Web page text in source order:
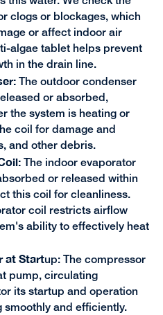
clogs or blockages, which
or affect indoor air
algae tablet helps prevent
in the drain line.
The outdoor condenser
or absorbed,
the system is heating or
coil for damage and
and other debris.
The indoor evaporator
or released within
this coil for cleanliness.
coil restricts airflow
ability to effectively heat
at Startup: The compressor
pump, circulating
its startup and operation
smoothly and efficiently.